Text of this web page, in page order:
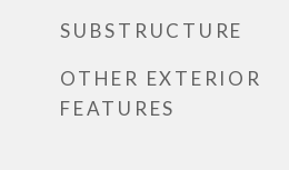
SUBSTRUCTURE
OTHER EXTERIOR
FEATURES